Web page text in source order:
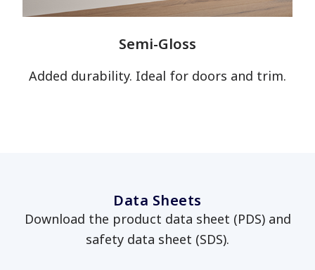
View Favorites
Semi-Gloss
Added durability. Ideal for doors and trim.
Data Sheets
Download the product data sheet (PDS) and
safety data sheet (SDS).